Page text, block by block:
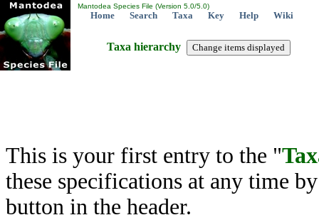
Mantodea Species File (Version 5.0/5.0)
Home Search Taxa Key Help Wiki
Taxa hierarchy
This is your first entry to the "
these specifications at any time
button in the header.